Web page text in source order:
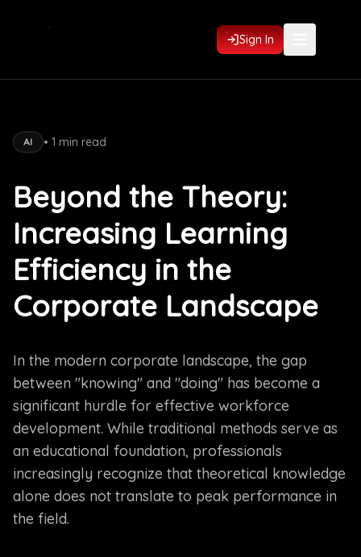
Sign In
AI • 1 min read
Beyond the Theory:
Increasing Learning
Efficiency in the
Corporate Landscape
In the modern corporate landscape, the gap
between "knowing" and "doing" has become a
significant hurdle for effective workforce
development. While traditional methods serve as
an educational foundation, professionals
increasingly recognize that theoretical knowledge
alone does not translate to peak performance in
the field.